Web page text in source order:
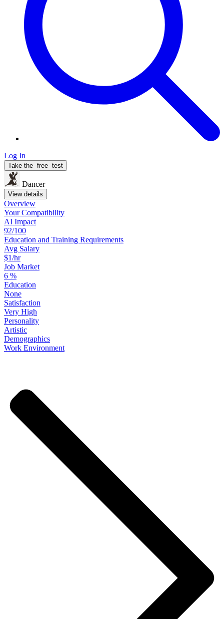
Log In
Take the free test
Dancer
View details
Overview
YourCompatibility
AI Impact
92/100
Education and Training Requirements
Avg Salary
$1/hr
Job Market
6 %
Education
None
Satisfaction
Very High
Personality
Artistic
Demographics
Work Environment